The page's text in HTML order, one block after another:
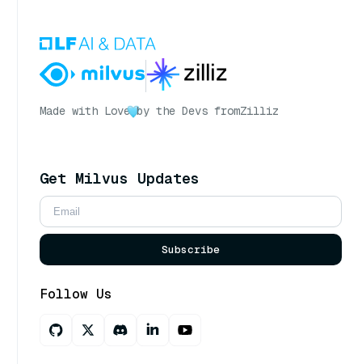
Made with Love by the Devs fromZilliz
Get Milvus Updates
Subscribe
Follow Us